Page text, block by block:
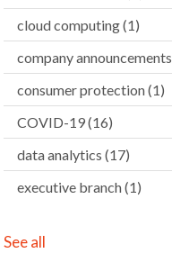
cloud computing(1)
company announcements
consumer protection(1)
COVID-19(16)
data analytics (17)
executive branch(1)
See all